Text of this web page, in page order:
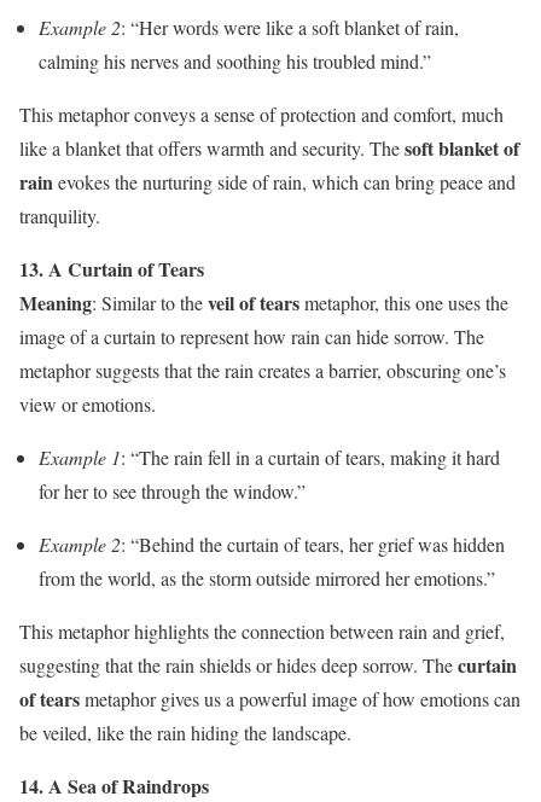
Example 2: “Her words were like a soft blanket of rain,
calming his nerves and soothing his troubled mind.”
This metaphor conveys a sense of protection and comfort, much
like a blanket that offers warmth and security. Thesoft blanket of
rainevokes the nurturing side of rain, which can bring peace and
tranquility.
13. A Curtain of Tears
Meaning: Similar to theveil of tearsmetaphor, this one uses the
image of a curtain to represent how rain can hide sorrow. The
metaphor suggests that the rain creates a barrier, obscuring one’s
view or emotions.
Example 1: “The rain fell in a curtain of tears, making it hard
for her to see through the window.”
Example 2: “Behind the curtain of tears, her grief was hidden
from the world, as the storm outside mirrored her emotions.”
This metaphor highlights the connection between rain and grief,
suggesting that the rain shields or hides deep sorrow. Thecurtain
of tearsmetaphor gives us a powerful image of how emotions can
be veiled, like the rain hiding the landscape.
14. A Sea of Raindrops